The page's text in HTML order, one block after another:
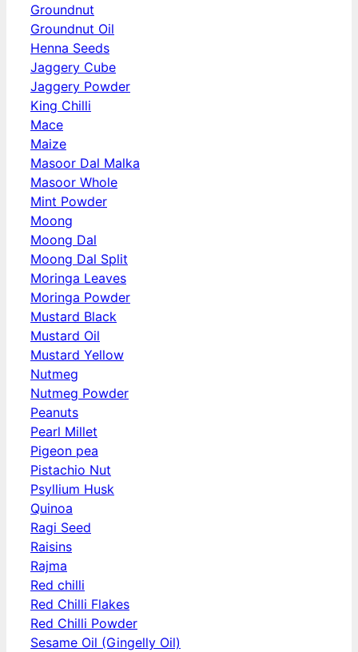
Groundnut
Groundnut Oil
Henna Seeds
Jaggery Cube
Jaggery Powder
King Chilli
Mace
Maize
Masoor Dal Malka
Masoor Whole
Mint Powder
Moong
Moong Dal
Moong Dal Split
Moringa Leaves
Moringa Powder
Mustard Black
Mustard Oil
Mustard Yellow
Nutmeg
Nutmeg Powder
Peanuts
Pearl Millet
Pigeon pea
Pistachio Nut
Psyllium Husk
Quinoa
Ragi Seed
Raisins
Rajma
Red chilli
Red Chilli Flakes
Red Chilli Powder
Sesame Oil (Gingelly Oil)